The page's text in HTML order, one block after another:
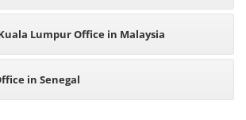
Lumpur Office in Malaysia
in Senegal